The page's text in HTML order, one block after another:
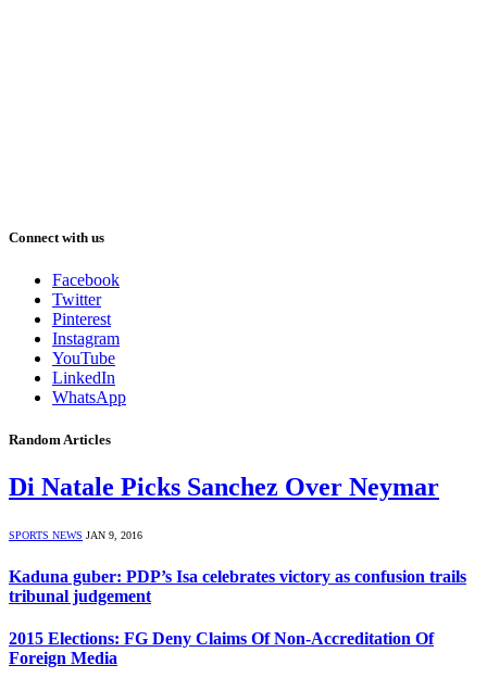
Connect with us
Facebook
Twitter
Pinterest
Instagram
YouTube
LinkedIn
WhatsApp
Random Articles
Di Natale Picks Sanchez Over Neymar
SPORTS NEWS JAN 9, 2016
Kaduna guber: PDP’s Isa celebrates victory as confusion trails
tribunal judgement
2015 Elections: FG Deny Claims Of Non-Accreditation Of
Foreign Media